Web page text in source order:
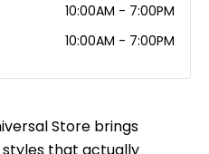
Store brings
10:00AM - 7:00PM
10:00AM - 7:00PM